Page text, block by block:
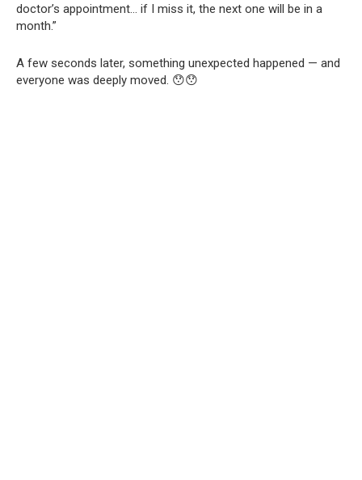
doctor’s appointment… if I miss it, the next one will be in a
month.”
A few seconds later, something unexpected happened — and
everyone was deeply moved. 😯😯